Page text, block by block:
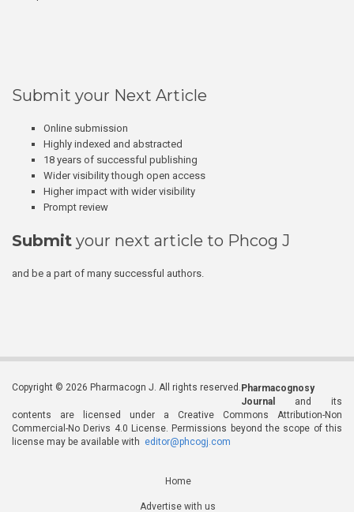
Submit your Next Article
Online submission
Highly indexed and abstracted
18 years of successful publishing
Wider visibility though open access
Higher impact with wider visibility
Prompt review
Submit your next article to Phcog J
and be a part of many successful authors.
Copyright © 2026 Pharmacogn J. All rights reserved. Pharmacognosy
Journal
and its
contents are licensed under a Creative Commons Attribution-Non
Commercial-No Derivs 4.0 License. Permissions beyond the scope of this
license may be available with editor@phcogj.com
Home
Advertise with us